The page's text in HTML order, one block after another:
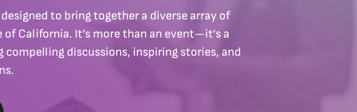
to bring together a diverse array of
California. It’s more than an event—it’s a
discussions, inspiring stories, and